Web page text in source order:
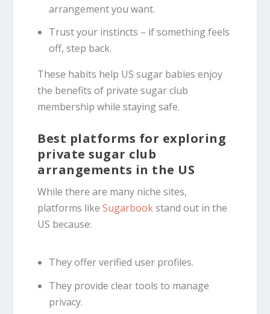
arrangement you want.
Trust your instincts – if something feels
off, step back.
These habits help US sugar babies enjoy
the benefits of private sugar club
membership while staying safe.
Best platforms for exploring
private sugar club
arrangements in the US
While there are many niche sites,
platforms likeSugarbookstand out in the
US because:
They offer verified user profiles.
They provide clear tools to manage
privacy.